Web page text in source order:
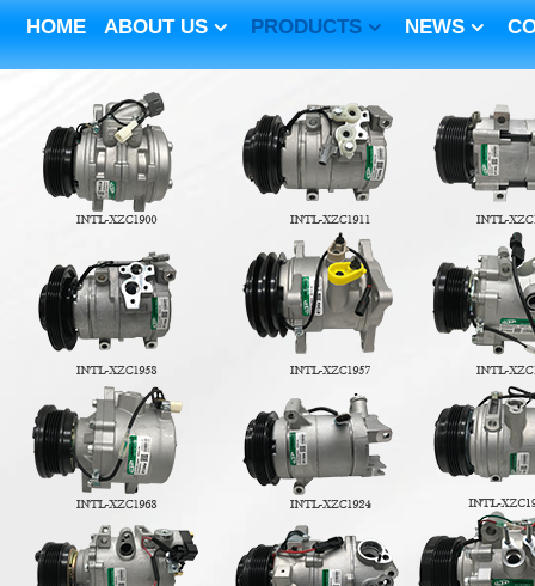
HOME ABOUT US PRODUCTS NEWS